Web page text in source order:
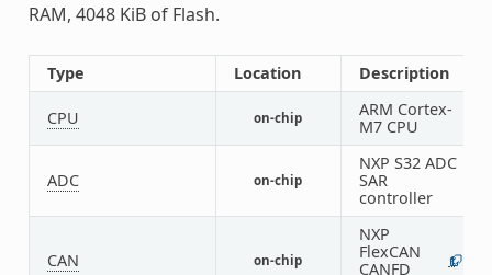
RAM, 4048 KiB of Flash.
Type Location Description
CPU on-chip
ARM Cortex-
M7 CPU
ADC on-chip
NXP S32 ADC
SAR
controller
CAN on-chip
NXP
FlexCAN
CANFD
1